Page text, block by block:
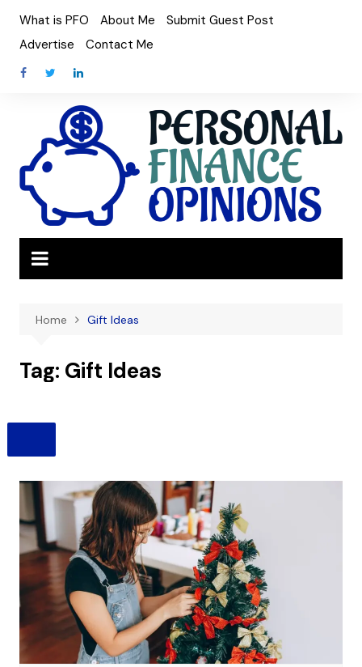
content
What is PFO About Me
Submit Guest Post
Advertise
Contact Me
Home Gift Ideas
Tag: Gift Ideas